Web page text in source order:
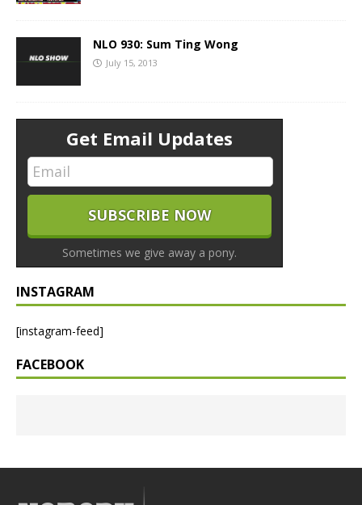
NLO 930: Sum Ting Wong
July 15, 2013
Get Email Updates
Sometimes we give away a pony.
INSTAGRAM
[instagram-feed]
FACEBOOK